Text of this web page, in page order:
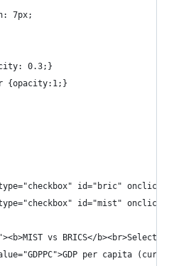
7px;
0.3;}
{opacity:1;}
id="bric"
id="mist"
vs BRICS</b><br>Select
per capita